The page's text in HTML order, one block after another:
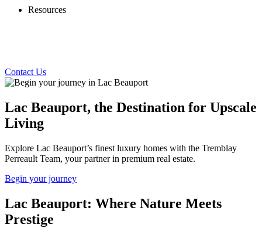
Resources
Contact Us
Lac Beauport, the Destination for Upscale
Living
Explore Lac Beauport’s finest luxury homes with the Tremblay
Perreault Team, your partner in premium real estate.
Begin your journey
Lac Beauport: Where Nature Meets
Prestige